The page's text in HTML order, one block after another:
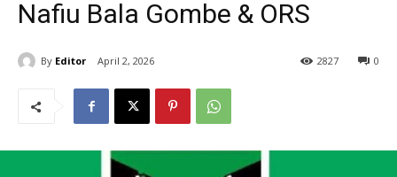
Nafiu Bala Gombe & ORS
By Editor April 2, 2026 0
2827